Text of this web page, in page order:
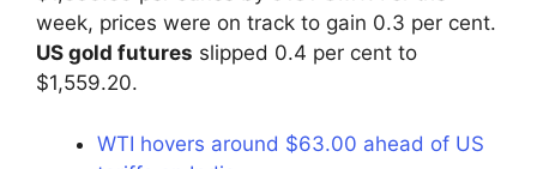
week, prices were on track to gain 0.3 per cent.
US gold futures slipped 0.4 per cent to
$1,559.20.
WTI hovers around $63.00 ahead of US